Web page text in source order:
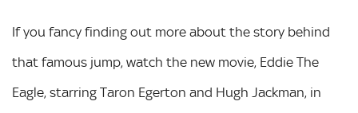
If you fancy finding out more about the story behind
that famous jump, watch the new movie, Eddie The
Eagle, starring Taron Egerton and Hugh Jackman, in